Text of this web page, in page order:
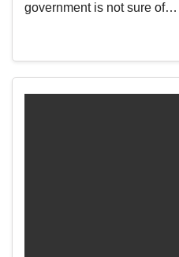
government is not sure of…